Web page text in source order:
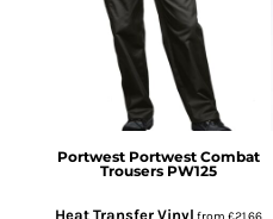
Portwest Portwest Combat
Trousers PW125
Heat Transfer Vinyl from £21.66